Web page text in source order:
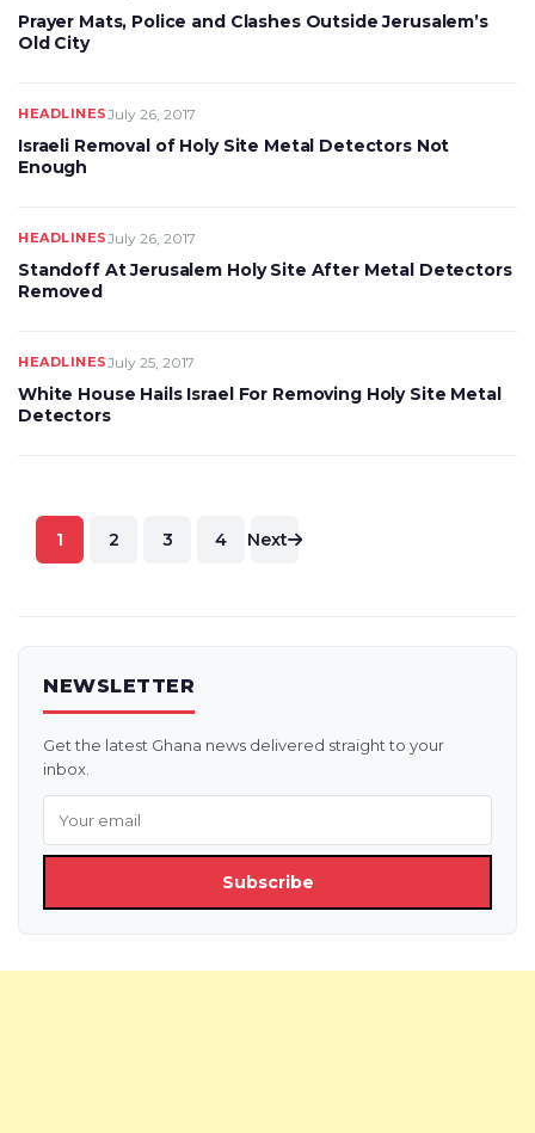
Prayer Mats, Police and Clashes Outside Jerusalem’s
Old City
HEADLINESJuly 26, 2017
Israeli Removal of Holy Site Metal Detectors Not
Enough
HEADLINESJuly 26, 2017
Standoff At Jerusalem Holy Site After Metal Detectors
Removed
HEADLINESJuly 25, 2017
White House Hails Israel For Removing Holy Site Metal
Detectors
Posts
pagination
1 2 3 4 Next
NEWSLETTER
Get the latest Ghana news delivered straight to your
inbox.
Subscribe